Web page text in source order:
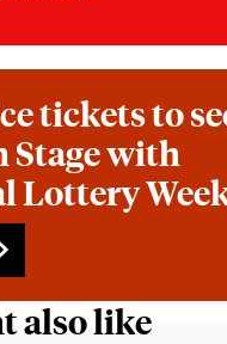
tickets to
Stage with
Lottery
also like